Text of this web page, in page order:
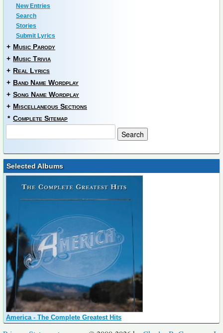
New Entries
Search
Stories
Submit Lyrics
+ Music Parody
+ Music Trivia
+ Real Lyrics
+ Band Name Wordplay
+ Song Name Wordplay
+ Miscellaneous Sections
* Complete Sitemap
Selected Albums
America - The Complete Greatest Hits